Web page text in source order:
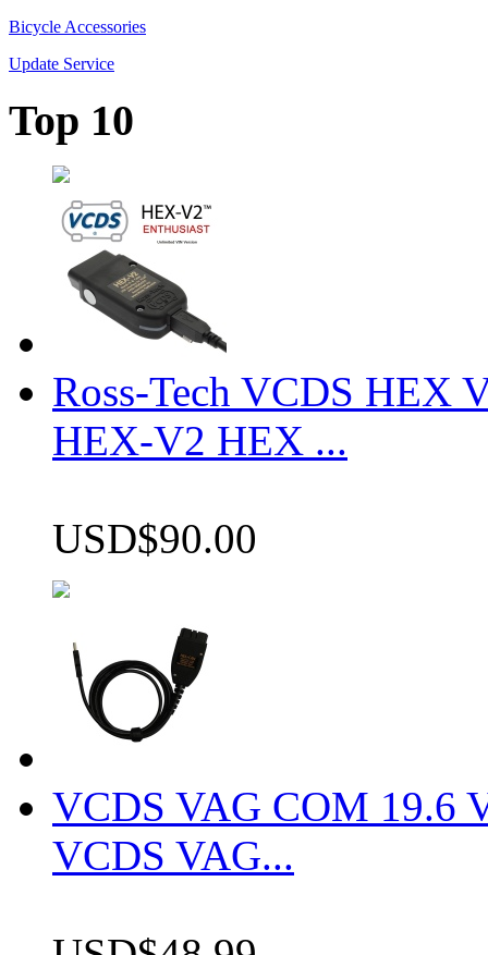
Bicycle Accessories
Update Service
Top 10
Ross-Tech VCDS HEX
HEX-V2 HEX ...
USD$90.00
VCDS VAG COM 19.6
VCDS VAG...